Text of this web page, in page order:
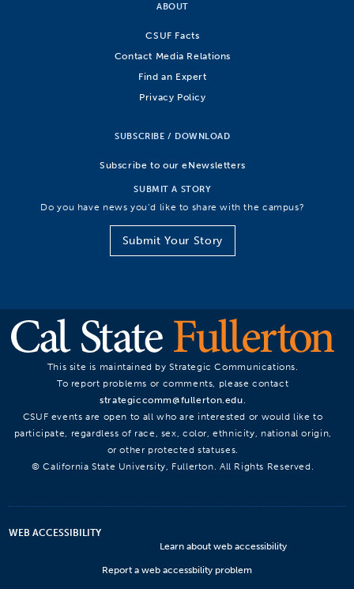
ABOUT
CSUF Facts
Contact Media Relations
Find an Expert
Privacy Policy
SUBSCRIBE / DOWNLOAD
Subscribe to our eNewsletters
SUBMIT A STORY
Do you have news you’d like to share with the campus?
Submit Your Story
This site is maintained by Strategic Communications.
To report problems or comments, please contact
strategiccomm@fullerton.edu
CSUF events are open to all who are interested or would like to
participate, regardless of race, sex, color, ethnicity, national origin,
or other protected statuses.
© California State University, Fullerton. All Rights Reserved.
WEB ACCESSIBILITY
Learn about web accessibility
Report a web accessbility problem